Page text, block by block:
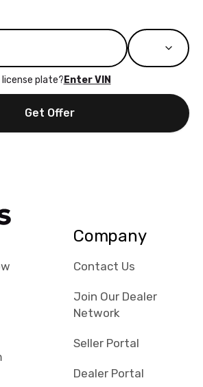
license plate? Enter VIN
Get Offer
Company
Contact Us
Join Our Dealer
Network
Seller Portal
Dealer Portal